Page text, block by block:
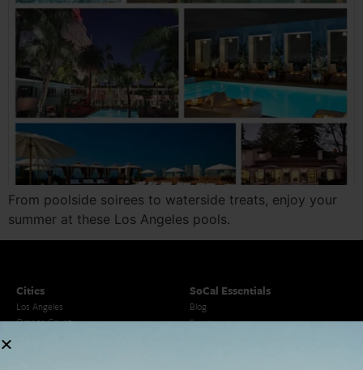
From poolside soirees to waterside treats, enjoy your
summer at these Los Angeles pools.
Cities
Los Angeles
Orange County
SoCal Essentials
Blog
Events